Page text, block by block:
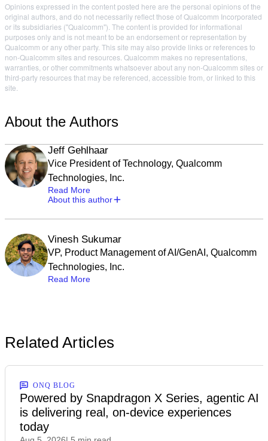
Opinions expressed in the content posted here are the personal opinions of the
original authors, and do not necessarily reflect those of Qualcomm Incorporated
or its subsidiaries ("Qualcomm"). The content is provided for informational
purposes only and is not meant to be an endorsement or representation by
Qualcomm or any other party. This site may also provide links or references to
non-Qualcomm sites and resources. Qualcomm makes no representations,
warranties, or other commitments whatsoever about any non-Qualcomm sites or
third-party resources that may be referenced, accessible from, or linked to this
site.
About the Authors
Jeff Gehlhaar
Vice President of Technology, Qualcomm
Technologies, Inc.
Read More
About this author
Vinesh Sukumar
VP, Product Management of AI/GenAI, Qualcomm
Technologies, Inc.
Read More
Related Articles
ONQ BLOG
Powered by Snapdragon X Series, agentic AI
is delivering real, on-device experiences
today